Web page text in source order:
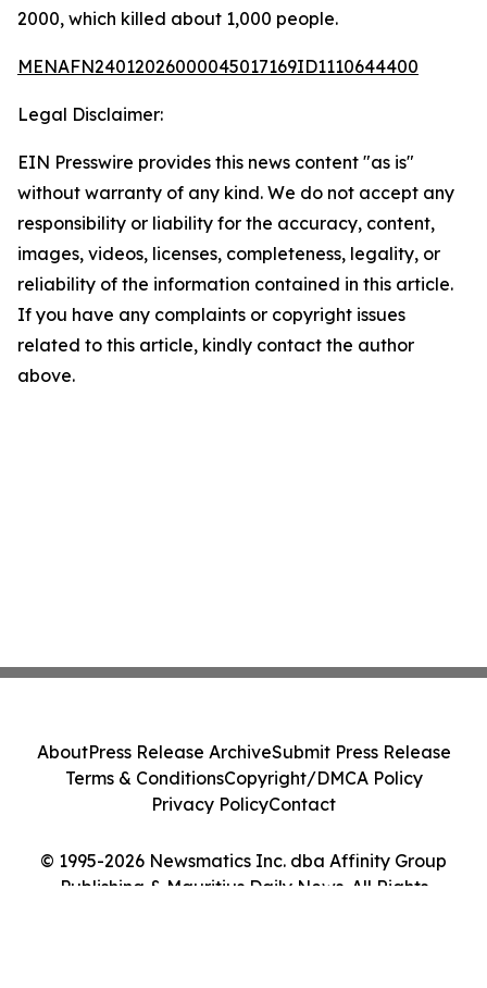
2000, which killed about 1,000 people.
MENAFN24012026000045017169ID1110644400
Legal Disclaimer:
EIN Presswire provides this news content "as is"
without warranty of any kind. We do not accept any
responsibility or liability for the accuracy, content,
images, videos, licenses, completeness, legality, or
reliability of the information contained in this article.
If you have any complaints or copyright issues
related to this article, kindly contact the author
above.
© 1995-2026 Newsmatics Inc. dba Affinity Group
Publishing & Mauritius Daily News. All Rights
AboutPress Release ArchiveSubmit Press Release
Terms & ConditionsCopyright/DMCA Policy
Privacy PolicyContact